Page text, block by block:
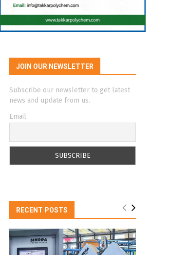
JOIN OUR NEWSLETTER
Subscribe our newsletter to get latest
news and update from us.
Email
RECENT POSTS